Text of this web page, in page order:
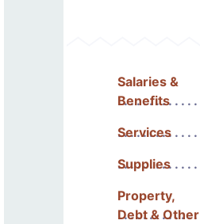
Salaries &
Benefits
Services
Supplies
Property,
Debt & Other